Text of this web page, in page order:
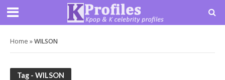
Home »WILSON
Tag - WILSON